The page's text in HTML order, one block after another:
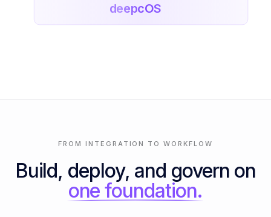
deepcOS
FROM INTEGRATION TO WORKFLOW
Build, deploy, and govern on
one foundation.